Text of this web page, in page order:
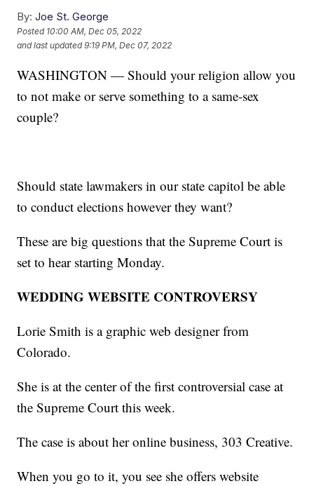
By: Joe St. George
Posted 10:00 AM, Dec 05, 2022
and last updated 9:19 PM, Dec 07, 2022
WASHINGTON — Should your religion allow you
to not make or serve something to a same-sex
couple?
Should state lawmakers in our state capitol be able
to conduct elections however they want?
These are big questions that the Supreme Court is
set to hear starting Monday.
WEDDING WEBSITE CONTROVERSY
Lorie Smith is a graphic web designer from
Colorado.
She is at the center of the first controversial case at
the Supreme Court this week.
The case is about her online business, 303 Creative.
When you go to it, you see she offers website